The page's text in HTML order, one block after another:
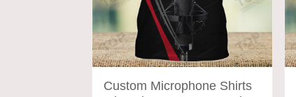
Custom Microphone Shirts